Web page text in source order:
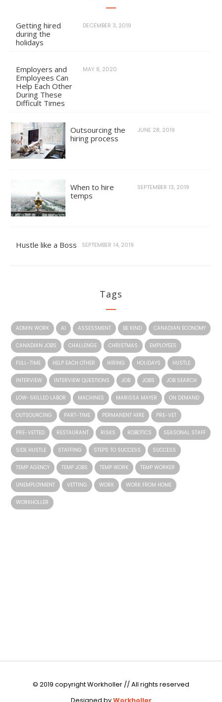
Getting hired
during the
holidays
DECEMBER 3, 2019
Employers and
Employees Can
Help Each Other
During These
Difficult Times
MAY 8, 2020
Outsourcing the
hiring process
JUNE 28, 2019
When to hire
temps
SEPTEMBER 13, 2019
Hustle like a Boss SEPTEMBER 14, 2019
Tags
ADMIN WORK AI ASSESSMENT BE KIND CANADIAN ECONOMY
CANADIAN JOBS CHALLENGE CHRISTMAS EMPLOYEES
FULL-TIME HELP EACH OTHER HIRING HOLIDAYS HUSTLE
INTERVIEW INTERVIEW QUESTIONS JOB JOBS JOB SEARCH
LOW-SKILLED LABOR MACHINES MARISSA MAYER ON DEMAND
OUTSOURCING PART-TIME PERMANENT HIRE PRE-VET
PRE-VETTED RESTAURANT RISKS ROBOTICS SEASONAL STAFF
SIDE HUSTLE STAFFING STEPS TO SUCCESS SUCCESS
TEMP AGENCY TEMP JOBS TEMP WORK TEMP WORKER
UNEMPLOYMENT VETTING WORK WORK FROM HOME
WORKHOLLER
© 2019 copyright Workholler // All rights reserved
Designed byWorkholler